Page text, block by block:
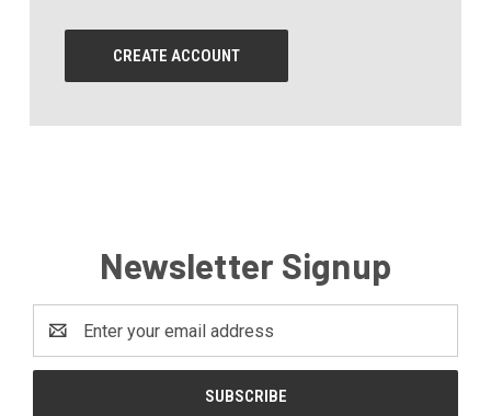
CREATE ACCOUNT
Newsletter Signup
Address